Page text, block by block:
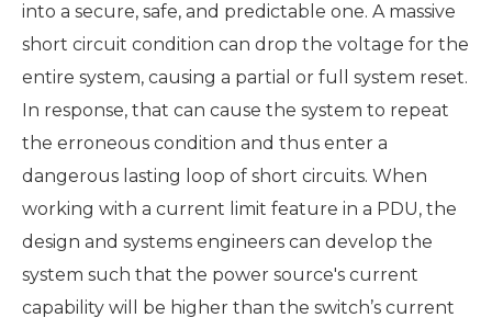
into a secure, safe, and predictable one. A massive
short circuit condition can drop the voltage for the
entire system, causing a partial or full system reset.
In response, that can cause the system to repeat
the erroneous condition and thus enter a
dangerous lasting loop of short circuits. When
working with a current limit feature in a PDU, the
design and systems engineers can develop the
system such that the power source's current
capability will be higher than the switch’s current